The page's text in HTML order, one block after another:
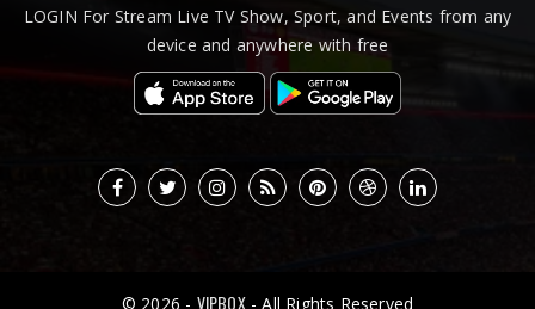
LOGIN For Stream Live TV Show, Sport, and Events from any
device and anywhere with free
© 2026 - VIPBOX- All Rights Reserved